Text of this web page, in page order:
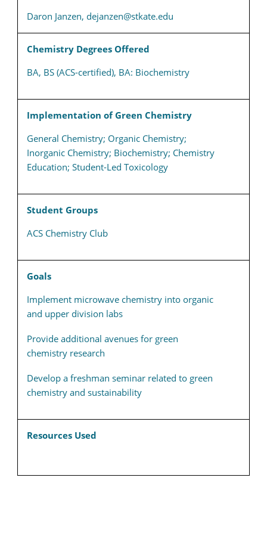
Daron Janzen, dejanzen@stkate.edu
Chemistry Degrees Offered
BA, BS (ACS-certified), BA: Biochemistry
Implementation of Green Chemistry
General Chemistry; Organic Chemistry;
Inorganic Chemistry; Biochemistry; Chemistry
Education; Student-Led Toxicology
Student Groups
ACS Chemistry Club
Goals
Implement microwave chemistry into organic
and upper division labs
Provide additional avenues for green
chemistry research
Develop a freshman seminar related to green
chemistry and sustainability
Resources Used